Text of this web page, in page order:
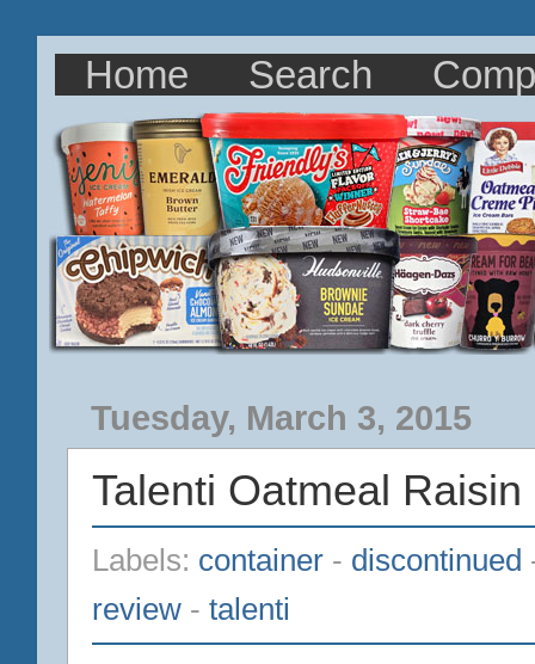
Home Search
Tuesday, March 3, 2015
Talenti Oatmeal
Labels: container - discontinued
review - talenti